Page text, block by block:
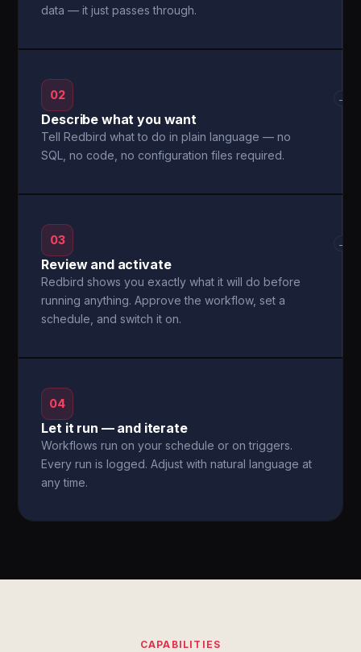
data — it just passes through.
02
Describe what you want
Tell Redbird what to do in plain language — no
SQL, no code, no configuration files required.
→
03
Review and activate
Redbird shows you exactly what it will do before
running anything. Approve the workflow, set a
schedule, and switch it on.
→
04
Let it run — and iterate
Workflows run on your schedule or on triggers.
Every run is logged. Adjust with natural language at
any time.
CAPABILITIES